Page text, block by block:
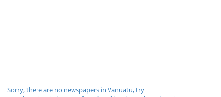
Sorry, there are no newspapers in Vanuatu, try